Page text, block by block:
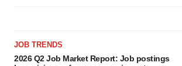
JOB TRENDS
2026 Q2 Job Market Report: Job postings